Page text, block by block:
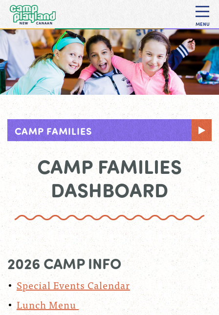
MENU
CAMP FAMILIES
CAMP FAMILIES
DASHBOARD
2026 CAMP INFO
Special Events Calendar
Lunch Menu